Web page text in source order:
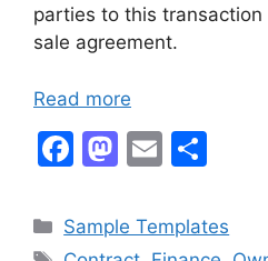
parties to this
sale agreement.
Read more
F
c
M
st
E
ai ar
Categories
Sample Templates
Tags